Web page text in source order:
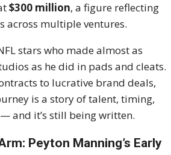
$300 million, a figure reflecting
across multiple ventures.
stars who made almost as
as he did in pads and cleats.
to lucrative brand deals,
is a story of talent, timing,
and it’s still being written.
Peyton Manning’s Early